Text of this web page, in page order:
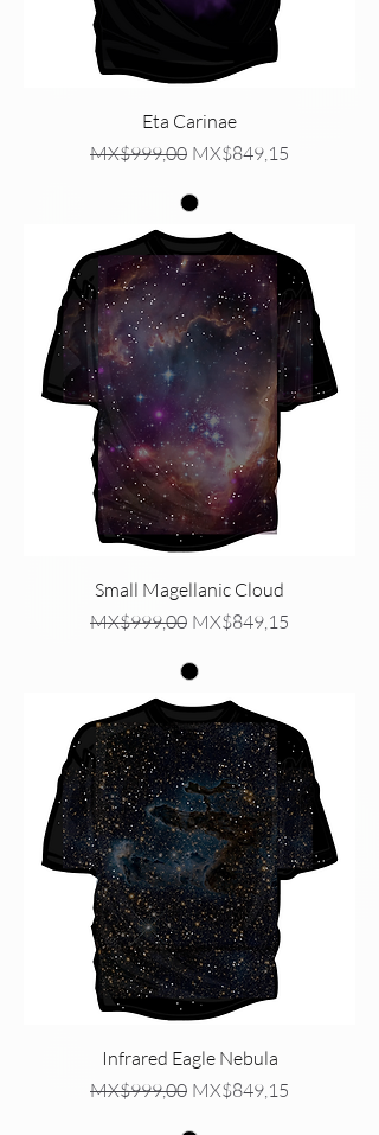
Eta Carinae
Regular Price
MX$999,00 Sale Price
MX$849,15
Small Magellanic Cloud
Regular Price
MX$999,00 Sale Price
MX$849,15
Infrared Eagle Nebula
Regular Price
MX$999,00 Sale Price
MX$849,15